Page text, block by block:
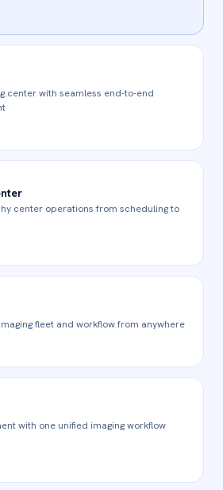
center with seamless end-to-end
center operations from scheduling to
fleet and workflow from anywhere
with one unified imaging workflow